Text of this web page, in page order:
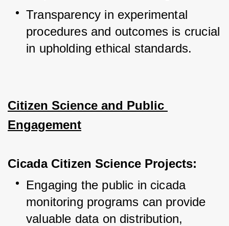
Transparency in experimental
procedures and outcomes is crucial
in upholding ethical standards.
Citizen Science and Public
Engagement
Cicada Citizen Science Projects:
Engaging the public in cicada
monitoring programs can provide
valuable data on distribution,